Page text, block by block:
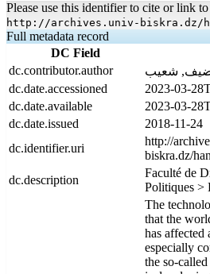
Please use this identifier to cite or link
http://archives.univ-biskra.dz/
Full metadata record
DC Field
dc.contributor.author
شعيب
dc.date.accessioned
2023-03-
dc.date.available
2023-03-
dc.date.issued
2018-11-24
dc.identifier.uri
http://
biskra.dz/
dc.description
Faculté de
Politiques >
The
that the
has affected
especially
the so-